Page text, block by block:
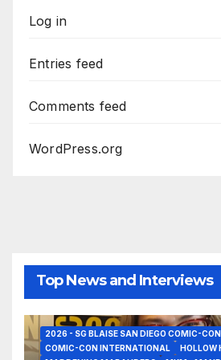
Log in
Entries feed
Comments feed
WordPress.org
Top News and Interviews
2026 - SG BLAISE SAN DIEGO COMIC-
COMIC-CON INTERNATIONAL
HOLLOW